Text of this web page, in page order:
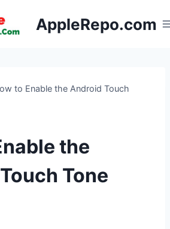
AppleRepo.com
to Enable the Android Touch
the
Tone